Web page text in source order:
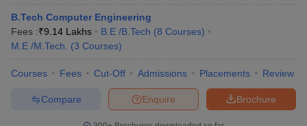
B.Tech Computer Engineering
Fees :₹9.14 Lakhs B.E /B.Tech (8 Courses)
M.E /M.Tech.
(3 Courses)
Courses Fees Cut-Off Admissions Placements Review
Brochure
Enquire
Compare